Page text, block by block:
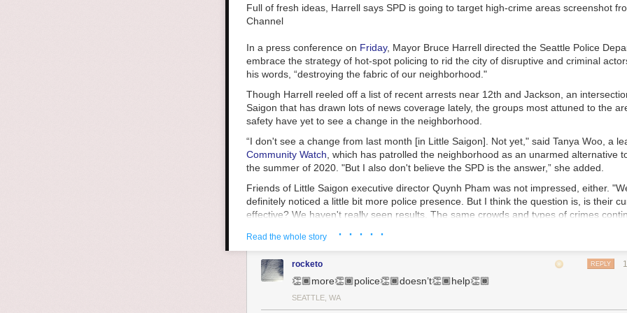
Laenui writes about first recognizing colonization, then working to displace it. Laneui
deepened understanding of u.s. colonialism in Hawaii. The process of violent
Laneui writes that decolonization is more than simply “diversifying” colonized power
Britain left power vacuums in many of its former colonies, including Sri Lanka. The
systems-level disparitiesbetween the Sinhalese and Tamil populations. These
and bloody civil war. Laneui writes that when we decolonize, we must reevaluate, “the
economic and judicial structures themselves.”
resist, resist, resist
We live in a world where everything feels polarized, everything feels fractures. We
are not like us. We can give no quarter or platform to fascists and their attempted
ask ourselves, “who is america for?” Who do we want it to be for? When and how will
for that?
Full of fresh ideas, Harrell says SPD is going to target high-crime areas screenshot
Channel
In a press conference on Friday, Mayor Bruce Harrell directed the Seattle Police
embrace the strategy of hot-spot policing to rid the city of disruptive and criminal
his words, “destroying the fabric of our neighborhood."
Though Harrell reeled off a list of recent arrests near 12th and Jackson, an
Saigon that has drawn lots of news coverage lately, the groups most attuned to the
safety have yet to see a change in the neighborhood.
“I don't see a change from last month [in Little Saigon]. Not yet," said Tanya Woo, a
Community Watch , which has patrolled the neighborhood as an unarmed alternative
the summer of 2020. "But I also don't believe the SPD is the answer,” she added.
Friends of Little Saigon executive director Quynh Pham was not impressed, either.
definitely noticed a little bit more police presence. But I think the question is, is their
effective? We haven't really seen results. The same crowds and types of crimes
groups, saying, "The amount of money we will spend on hiring more officers to patrol
prosecutors to file those cases, on public defenders to defend them, on judges to hear
be so much better spent on housing people and meeting their needs."
Hot-spot policing is an approach to crime that focuses police personnel and
Read the whole story · · · · ·
rocketo REPLY
👏🏾more👏🏾police👏🏾doesn’t👏🏾help👏🏾
SEATTLE, WA